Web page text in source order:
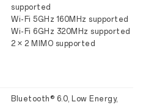
supported
Wi-Fi 5GHz 160MHz supported
Wi-Fi 6GHz 320MHz supported
2 × 2 MIMO supported
Bluetooth® 6.0, Low Energy,